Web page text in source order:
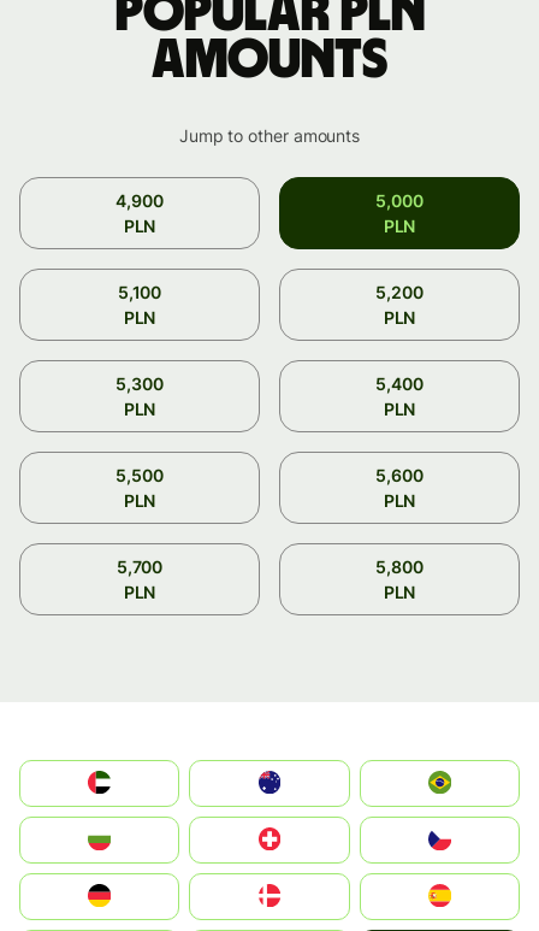
Popular PLN
amounts
Jump to other amounts
4,900
PLN
5,000
PLN
5,100
PLN
5,200
PLN
5,300
PLN
5,400
PLN
5,500
PLN
5,600
PLN
5,700
PLN
5,800
PLN
الإمارات العربية المتحدة
Switzerland
Deutschland